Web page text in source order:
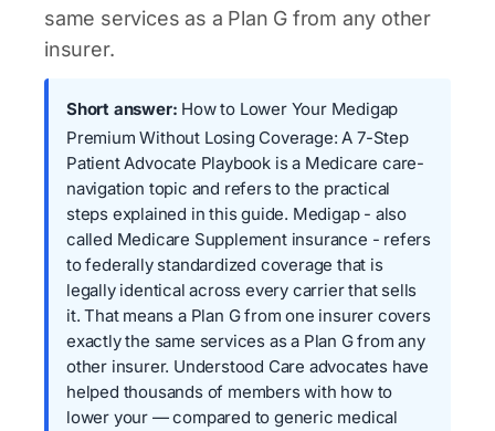
same services as a Plan G from any other
insurer.
Short answer: How to Lower Your Medigap
Premium Without Losing Coverage: A 7-Step
Patient Advocate Playbook is a Medicare care-
navigation topic and refers to the practical
steps explained in this guide. Medigap - also
called Medicare Supplement insurance - refers
to federally standardized coverage that is
legally identical across every carrier that sells
it. That means a Plan G from one insurer covers
exactly the same services as a Plan G from any
other insurer. Understood Care advocates have
helped thousands of members with how to
lower your — compared to generic medical